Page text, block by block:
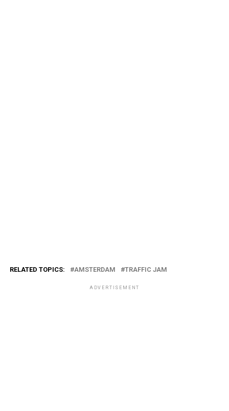
RELATED TOPICS: AMSTERDAM TRAFFIC JAM
ADVERTISEMENT